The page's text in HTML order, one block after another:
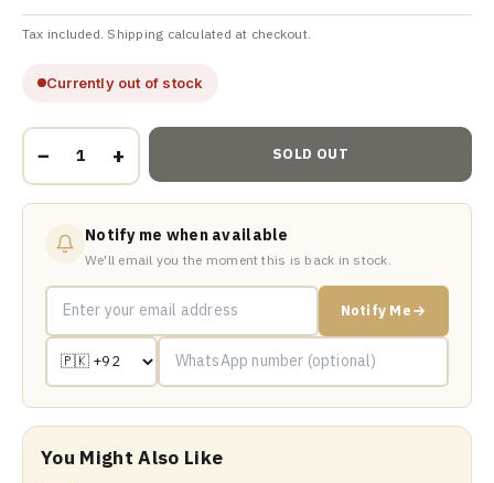
Tax included. Shipping calculated at checkout.
Currently out of stock
− + SOLD OUT
Notify me when available
We'll email you the moment this is back in stock.
Notify Me
You Might Also Like